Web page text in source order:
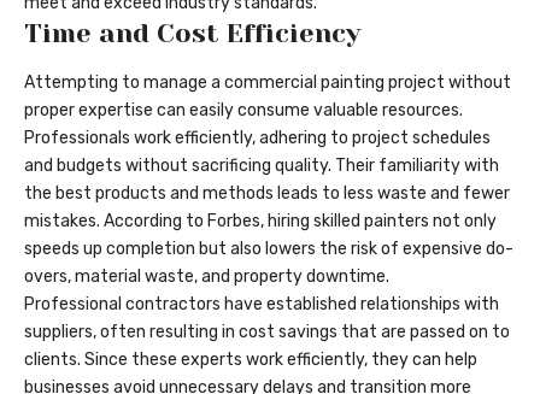
Time and Cost Efficiency
Attempting to manage a commercial painting project without
proper expertise can easily consume valuable resources.
Professionals work efficiently, adhering to project schedules
and budgets without sacrificing quality. Their familiarity with
the best products and methods leads to less waste and fewer
mistakes. According to Forbes, hiring skilled painters not only
speeds up completion but also lowers the risk of expensive do-
overs, material waste, and property downtime.
Professional contractors have established relationships with
suppliers, often resulting in cost savings that are passed on to
clients. Since these experts work efficiently, they can help
businesses avoid unnecessary delays and transition more